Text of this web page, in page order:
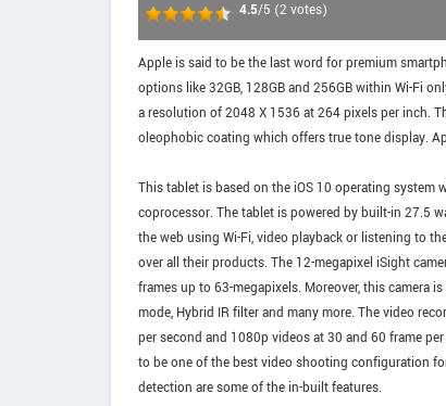
4.5/5 (2 votes)
Apple is said to be the last word for premium
options like 32GB, 128GB and 256GB within Wi-Fi
a resolution of 2048 X 1536 at 264 pixels per inch.
oleophobic coating which offers true tone display.
This tablet is based on the iOS 10 operating
coprocessor. The tablet is powered by built-in 27.5
the web using Wi-Fi, video playback or listening to
over all their products. The 12-megapixel iSight
frames up to 63-megapixels. Moreover, this camera
mode, Hybrid IR filter and many more. The video
per second and 1080p videos at 30 and 60 frame
to be one of the best video shooting configuration
detection are some of the in-built features.